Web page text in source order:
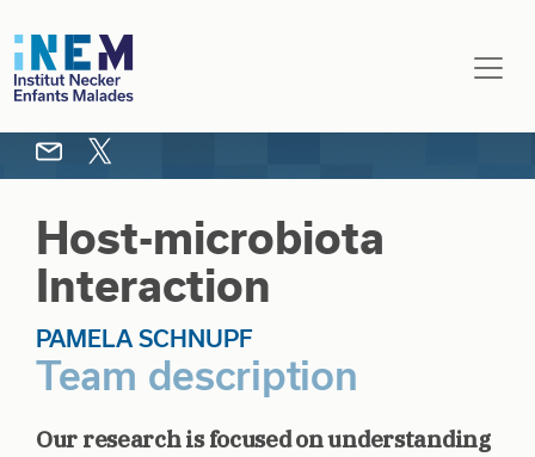
Skip to main content
Host-microbiota
Interaction
PAMELA SCHNUPF
Team description
Our research is focused on understanding